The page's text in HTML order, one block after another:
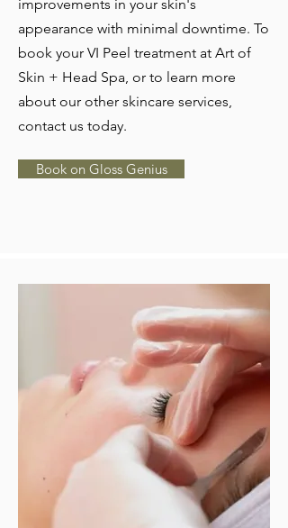
improvements in your skin's
appearance with minimal downtime. To
book your VI Peel treatment at Art of
Skin + Head Spa, or to learn more
about our other skincare services,
contact us today.
Book on Gloss Genius